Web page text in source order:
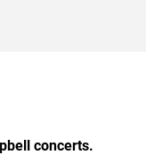
concerts.